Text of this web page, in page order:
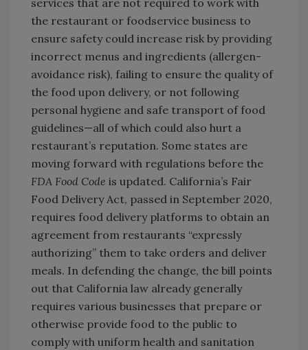
the restaurant or foodservice business to
ensure safety could increase risk by providing
incorrect menus and ingredients (allergen-
avoidance risk), failing to ensure the quality of
the food upon delivery, or not following
personal hygiene and safe transport of food
guidelines—all of which could also hurt a
restaurant’s reputation. Some states are
moving forward with regulations before the
FDA Food Code is updated. California’s Fair
Food Delivery Act, passed in September 2020,
requires food delivery platforms to obtain an
agreement from restaurants “expressly
authorizing” them to take orders and deliver
meals. In defending the change, the bill points
out that California law already generally
requires various businesses that prepare or
otherwise provide food to the public to
comply with uniform health and sanitation